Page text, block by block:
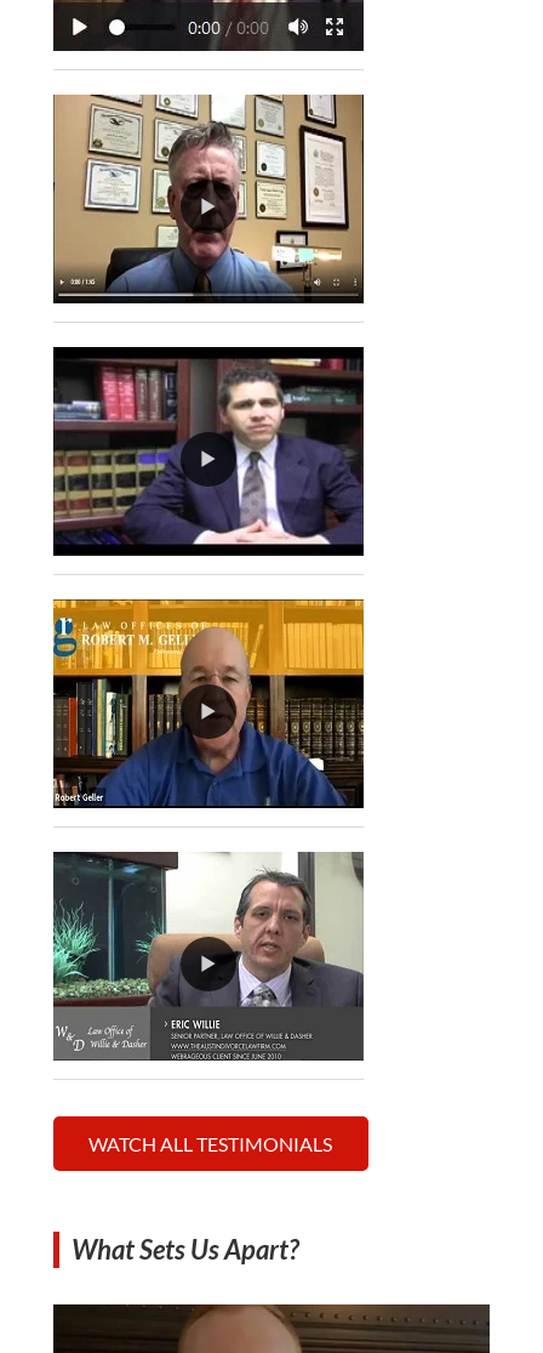
WATCH ALL TESTIMONIALS
What Sets Us Apart?